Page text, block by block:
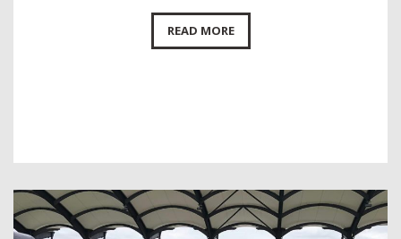
READ MORE